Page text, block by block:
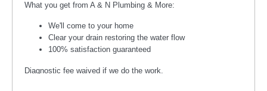
What you get from A & N Plumbing & More:
We'll come to your home
Clear your drain restoring the water flow
100% satisfaction guaranteed
Diagnostic fee waived if we do the work.